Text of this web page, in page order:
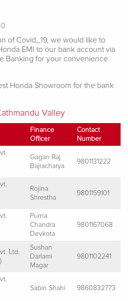
of Covid_19, we would like to
EMI to our bank account via
Banking for your convenience
Honda Showroom for the bank
Valley
Finance
Officer
Contact
Number
Gagan Raj
Bajracharya
9801131222
Rojina
Shrestha
9801159101
Purna
Chandra
Devkota
9801167068
Ltd.
Sushan
Darlami
Magar
9801102241
Sabin Shahi 9860832773